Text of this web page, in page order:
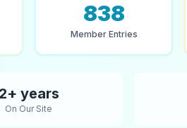
838
Member Entries
2+ years
On Our Site